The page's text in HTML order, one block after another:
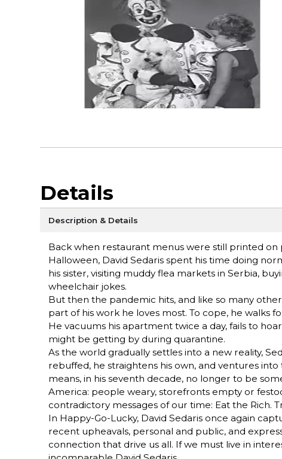
Details
Description & Details
Back when restaurant menus were still printed
Halloween, David Sedaris spent his time doing
his sister, visiting muddy flea markets in Serbia,
wheelchair jokes.
But then the pandemic hits, and like so many
part of his work he loves most. To cope, he walks
He vacuums his apartment twice a day, fails to
might be getting by during quarantine.
As the world gradually settles into a new reality,
rebuffed, he straightens his own, and ventures
means, in his seventh decade, no longer to be
America: people weary, storefronts empty or
contradictory messages of our time: Eat the Rich.
In Happy-Go-Lucky, David Sedaris once again
recent upheavals, personal and public, and
connection that drive us all. If we must live in